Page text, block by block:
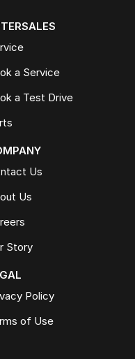
a Service
a Test Drive
Us
Us
Story
Policy
of Use